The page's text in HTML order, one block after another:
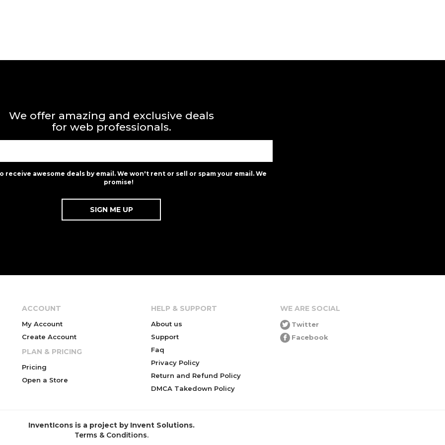
We offer amazing and exclusive deals
for web professionals.
receive awesome deals by email. We won't rent or sell or spam your email. We
promise!
ACCOUNT
My Account
Create Account
PLAN & PRICING
Pricing
Open a Store
HELP & SUPPORT
About us
Support
Faq
Privacy Policy
Return and Refund Policy
DMCA Takedown Policy
WE ARE SOCIAL
Twitter
Facebook
InventIcons is a project by Invent Solutions.
Terms & Conditions.